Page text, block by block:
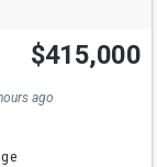
$415,000
ago